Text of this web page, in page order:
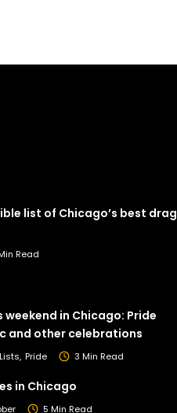
list of Chicago’s best drag
Read
weekend in Chicago: Pride
and other celebrations
Lists Pride 3 Min Read
in Chicago
5 Min Read